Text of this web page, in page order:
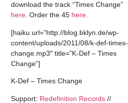
download the track “Times Change”
here. Order the 45 here.
[haiku url=”http://blog.bklyn.de/wp-
content/uploads/2011/08/k-def-times-
change.mp3″ title=”K-Def – Times
Change”]
K-Def – Times Change
Support: Redefinition Records //